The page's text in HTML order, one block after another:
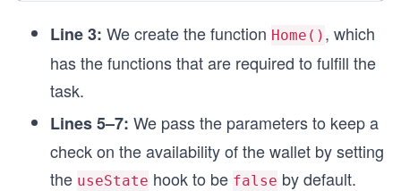
      const accounts = await ethereum.request({
        method: "eth_requestAccounts",
      });
      setCurrentAccount(accounts[0]);
      console.log(error);
    }
Line 3: We create the function Home() , which
has the functions that are required to fulfill the
task.
Lines 5–7: We pass the parameters to keep a
check on the availability of the wallet by setting
the useState hook to be false by default.